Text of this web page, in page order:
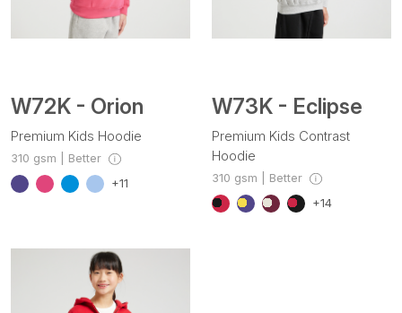
W72K - Orion
Premium Kids Hoodie
310 gsm | Better
+11
W73K - Eclipse
Premium Kids Contrast
Hoodie
310 gsm | Better
+14